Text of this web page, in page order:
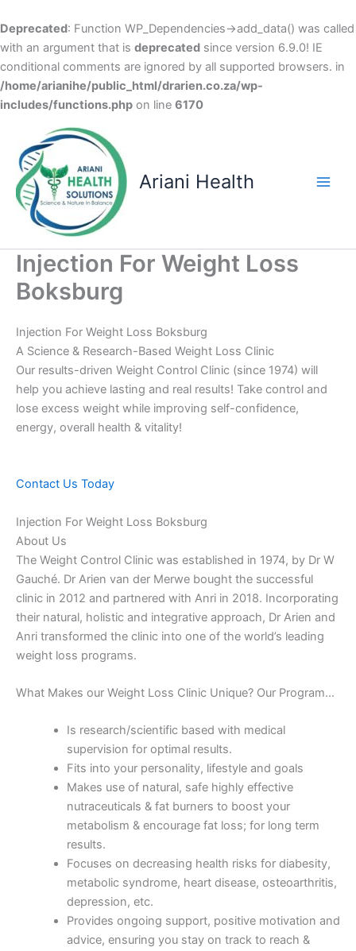
Deprecated: Function WP_Dependencies->add_data() was called
with an argument that is deprecated since version 6.9.0! IE
conditional comments are ignored by all supported browsers. in
/home/arianihe/public_html/drarien.co.za/wp-
includes/functions.php on line 6170
content
Ariani Health
Injection For Weight Loss
Boksburg
Injection For Weight Loss Boksburg
A Science & Research-Based Weight Loss Clinic
Our results-driven Weight Control Clinic (since 1974) will
help you achieve lasting and real results! Take control and
lose excess weight while improving self-confidence,
energy, overall health & vitality!
Contact Us Today
Injection For Weight Loss Boksburg
About Us
The Weight Control Clinic was established in 1974, by Dr W
Gauché. Dr Arien van der Merwe bought the successful
clinic in 2012 and partnered with Anri in 2018. Incorporating
their natural, holistic and integrative approach, Dr Arien and
Anri transformed the clinic into one of the world’s leading
weight loss programs.
What Makes our Weight Loss Clinic Unique? Our Program…
Is research/scientific based with medical
supervision for optimal results.
Fits into your personality, lifestyle and goals
Makes use of natural, safe highly effective
nutraceuticals & fat burners to boost your
metabolism & encourage fat loss; for long term
results.
Focuses on decreasing health risks for diabesity,
metabolic syndrome, heart disease, osteoarthritis,
depression, etc.
Provides ongoing support, positive motivation and
advice, ensuring you stay on track to reach &